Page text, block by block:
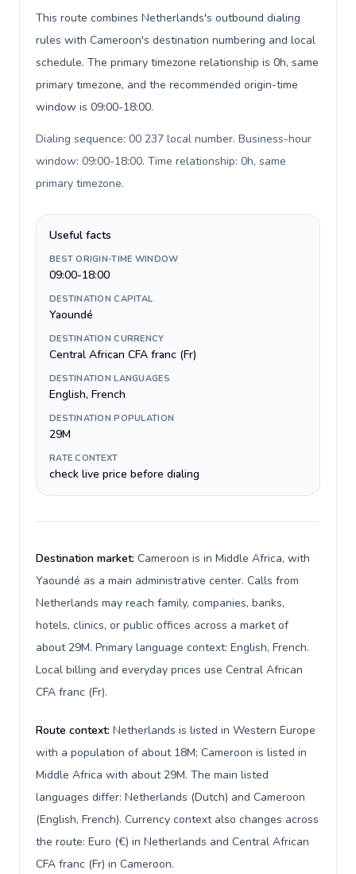
This route combines Netherlands's outbound dialing
rules with Cameroon's destination numbering and local
schedule. The primary timezone relationship is 0h, same
primary timezone, and the recommended origin-time
window is 09:00-18:00.
Dialing sequence: 00 237 local number. Business-hour
window: 09:00-18:00. Time relationship: 0h, same
primary timezone.
Useful facts
BEST ORIGIN-TIME WINDOW
09:00-18:00
DESTINATION CAPITAL
Yaoundé
DESTINATION CURRENCY
Central African CFA franc (Fr)
DESTINATION LANGUAGES
English, French
DESTINATION POPULATION
29M
RATE CONTEXT
check live price before dialing
Destination market: Cameroon is in Middle Africa, with
Yaoundé as a main administrative center. Calls from
Netherlands may reach family, companies, banks,
hotels, clinics, or public offices across a market of
about 29M. Primary language context: English, French.
Local billing and everyday prices use Central African
CFA franc (Fr).
Route context: Netherlands is listed in Western Europe
with a population of about 18M; Cameroon is listed in
Middle Africa with about 29M. The main listed
languages differ: Netherlands (Dutch) and Cameroon
(English, French). Currency context also changes across
the route: Euro (€) in Netherlands and Central African
CFA franc (Fr) in Cameroon.